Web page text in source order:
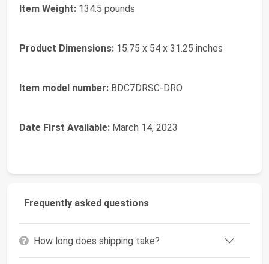
Item Weight: ‎134.5 pounds
Product Dimensions: ‎15.75 x 54 x 31.25 inches
Item model number: ‎BDC7DRSC-DRO
Date First Available: March 14, 2023
Frequently asked questions
How long does shipping take?